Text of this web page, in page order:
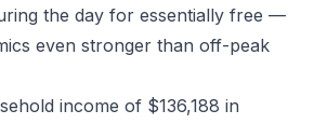
the day for essentially free —
even stronger than off-peak
income of $136,188 in